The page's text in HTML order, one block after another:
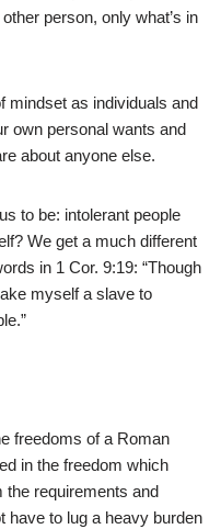
person, only what’s in
mindset as individuals and
own personal wants and
about anyone else.
to be: intolerant people
We get a much different
in 1 Cor. 9:19: “Though
myself a slave to
freedoms of a Roman
in the freedom which
the requirements and
have to lug a heavy burden